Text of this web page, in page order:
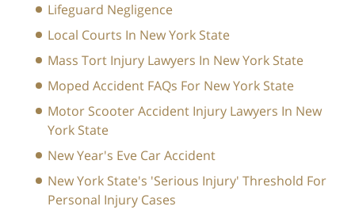
Lifeguard Negligence
Local Courts In New York State
Mass Tort Injury Lawyers In New York State
Moped Accident FAQs For New York State
Motor Scooter Accident Injury Lawyers In New
York State
New Year's Eve Car Accident
New York State's 'Serious Injury' Threshold For
Personal Injury Cases